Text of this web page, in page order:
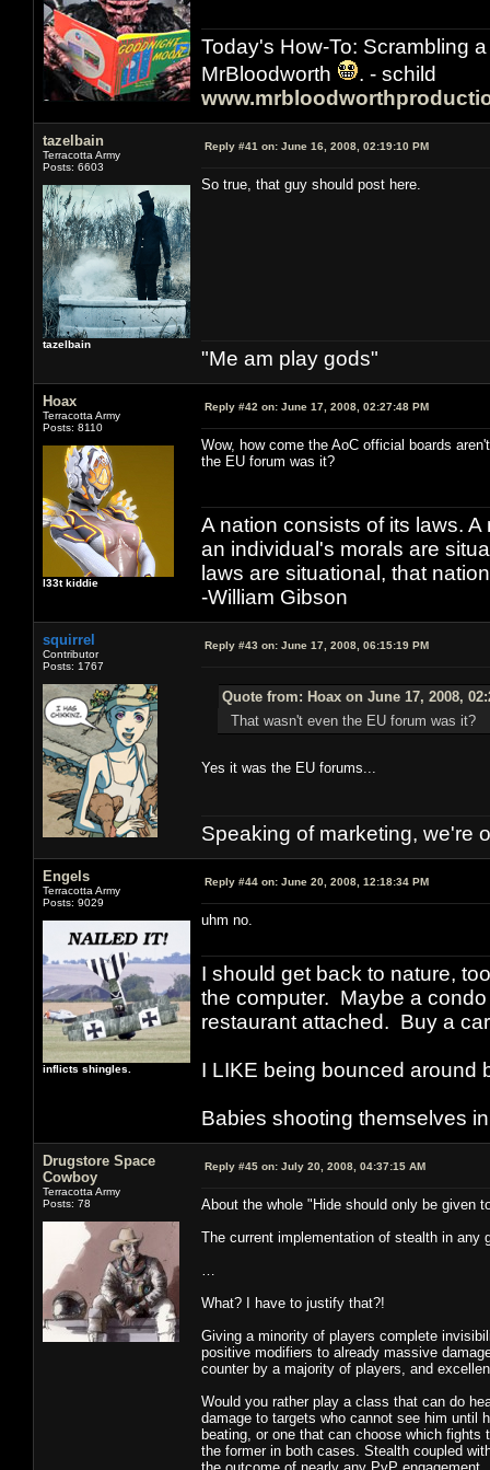
Today's How-To: Scrambling
MrBloodworth
. - schild
tazelbain
Terracotta Army
Posts: 6603
tazelbain
Reply #41 on: June 16, 2008, 02:19:10 PM
So true, that guy should post here.
"Me am play gods"
Hoax
Terracotta Army
Posts: 8110
l33t kiddie
Reply #42 on: June 17, 2008, 02:27:48 PM
Wow, how come the AoC official boards
the EU forum was it?
A nation consists of its laws.
an individual's morals are
laws are situational, that
-William Gibson
squirrel
Contributor
Posts: 1767
Reply #43 on: June 17, 2008, 06:15:19 PM
Quote from: Hoax on June 17, 2008,
That wasn't even the EU forum was it?
Yes it was the EU forums...
Speaking of marketing, we're
Engels
Terracotta Army
Posts: 9029
inflicts shingles.
Reply #44 on: June 20, 2008, 12:18:34 PM
uhm no.
I should get back to nature,
the computer. Maybe a
restaurant attached. Buy a
I LIKE being bounced around
Babies shooting themselves
Drugstore Space
Cowboy
Terracotta Army
Posts: 78
Reply #45 on: July 20, 2008, 04:37:15 AM
About the whole "Hide should only be given
The current implementation of stealth in
What? I have to justify that?!
Giving a minority of players complete
positive modifiers to already massive
counter by a majority of players, and
Would you rather play a class that can do
damage to targets who cannot see him until
beating, or one that can choose which
the former in both cases. Stealth coupled